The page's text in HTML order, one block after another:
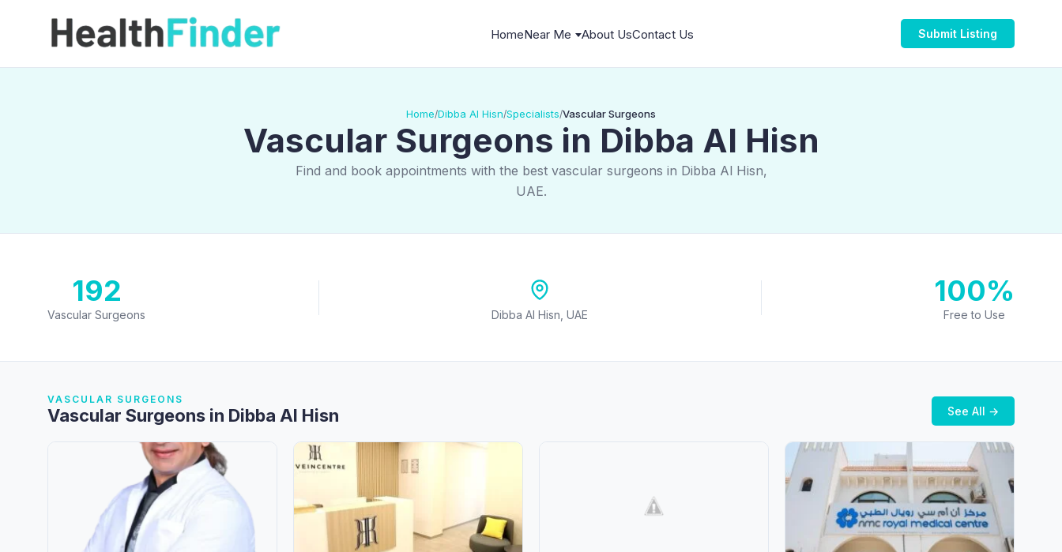
HomeNear Me About UsContact Us Submit Listing
Home/Dibba Al Hisn/Specialists/Vascular Surgeons
Vascular Surgeons in Dibba Al Hisn
Find and book appointments with the best vascular surgeons in Dibba Al Hisn,
UAE.
192
Vascular Surgeons Dibba Al Hisn, UAE
100%
Free to Use
VASCULAR SURGEONS
Vascular Surgeons in Dibba Al Hisn See All →